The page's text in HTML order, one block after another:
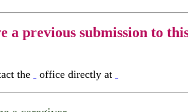
a previous submission to
the office directly at